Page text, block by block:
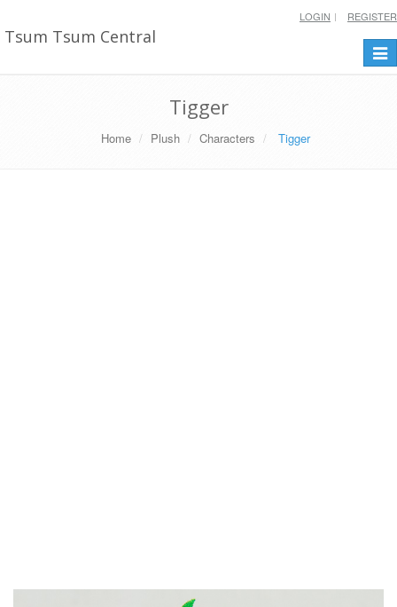
Tsum Tsum Central
LOGIN REGISTER
Tigger
Home Plush Characters Tigger